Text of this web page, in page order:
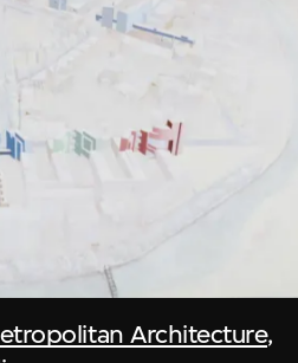
Architecture,